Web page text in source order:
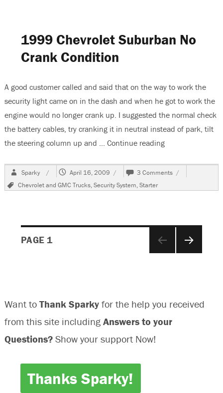
1999 Chevrolet Suburban No
Crank Condition
A good customer called and said that on the way to work the
security light came on in the dash and when he got to work the
engine would no longer crank up. I suggested the normal check
the battery cables, try cranking it in neutral instead of park, tilt
the steering column up and … Continue reading“1999 Chevrolet
Author
Sparky
Posted
April 16, 2009 3 Comments on
1999
Chevrolet
Condition
Tags
Chevrolet and GMC Trucks,Security System,Starter
Posts
PAGE1
Want to Thank Sparkyfor the help you received
from this site including Answers to your
Questions? Show your support Now!
Thanks Sparky!